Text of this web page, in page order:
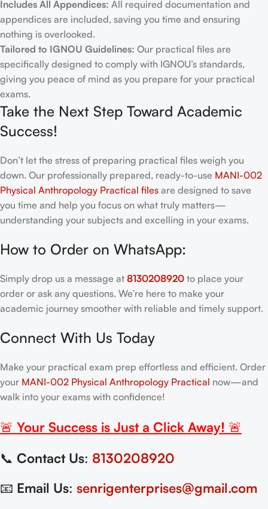
Includes All Appendices: All required documentation and
appendices are included, saving you time and ensuring
nothing is overlooked.
Tailored to IGNOU Guidelines: Our practical files are
specifically designed to comply with IGNOU’s standards,
giving you peace of mind as you prepare for your practical
exams.
Take the Next Step Toward Academic
Success!
Don’t let the stress of preparing practical files weigh you
down. Our professionally prepared, ready-to-use MANI-002
Physical Anthropology Practical files are designed to save
you time and help you focus on what truly matters—
understanding your subjects and excelling in your exams.
How to Order on WhatsApp:
Simply drop us a message at 8130208920 to place your
order or ask any questions. We’re here to make your
academic journey smoother with reliable and timely support.
Connect With Us Today
Make your practical exam prep effortless and efficient. Order
your MANI-002 Physical Anthropology Practical now—and
walk into your exams with confidence!
🚨 Your Success is Just a Click Away! 🚨
📞 Contact Us: 8130208920
📧 Email Us: senrigenterprises@gmail.com